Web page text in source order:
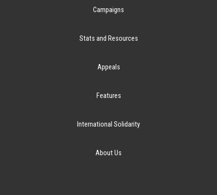
Campaigns
Stats and Resources
Appeals
Features
International Solidarity
About Us